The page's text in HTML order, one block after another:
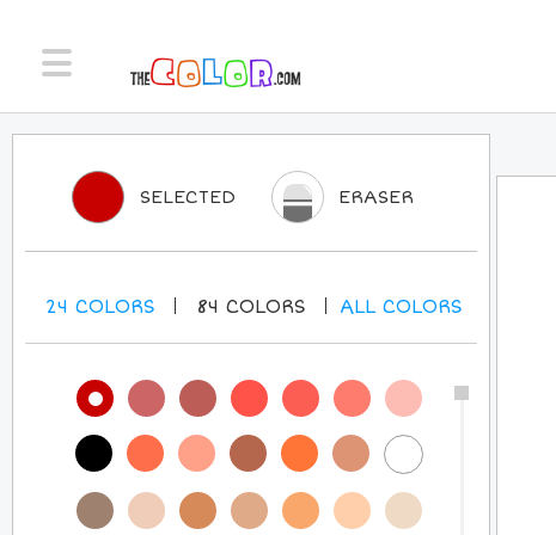
SELECTED ERASER
24 COLORS 84 COLORS ALLCOLORS